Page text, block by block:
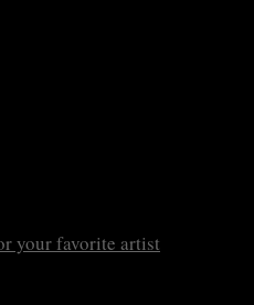
your favorite artist